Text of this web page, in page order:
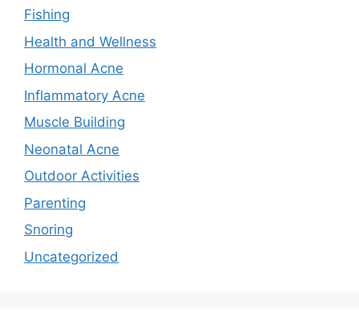
Fishing
Health and Wellness
Hormonal Acne
Inflammatory Acne
Muscle Building
Neonatal Acne
Outdoor Activities
Parenting
Snoring
Uncategorized